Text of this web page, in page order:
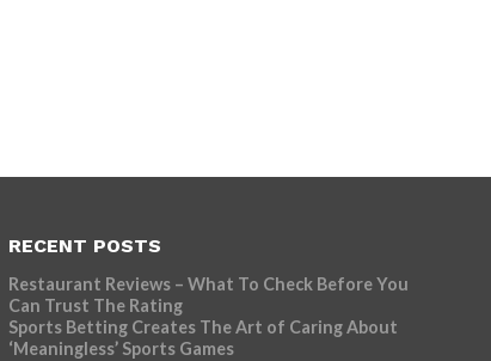
RECENT POSTS
Restaurant Reviews – What To Check Before You
Can Trust The Rating
Sports Betting Creates The Art of Caring About
‘Meaningless’ Sports Games